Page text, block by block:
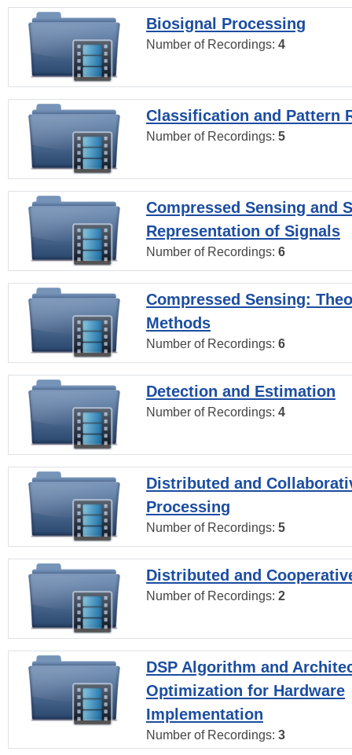
Biosignal Processing
Number of Recordings: 4
Classification and Pattern
Number of Recordings: 5
Compressed Sensing and
Representation of Signals
Number of Recordings: 6
Compressed Sensing:
Methods
Number of Recordings: 6
Detection and Estimation
Number of Recordings: 4
Distributed and
Processing
Number of Recordings: 5
Distributed and
Number of Recordings: 2
DSP Algorithm and
Optimization for Hardware
Implementation
Number of Recordings: 3